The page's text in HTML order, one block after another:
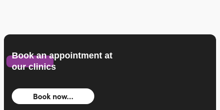
Book an appointment at
our clinics
Book now…